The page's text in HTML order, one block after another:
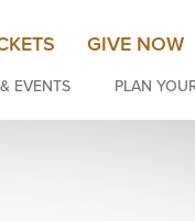
GIVE NOW
EVENTS
PLAN